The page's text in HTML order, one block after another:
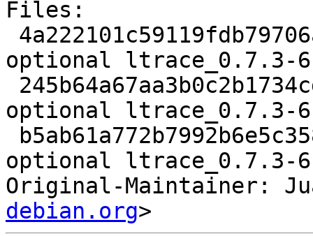
Files:
optional ltrace_0.7.3-
optional ltrace_0.7.3-
optional ltrace_0.7.3-
Original-Maintainer:
debian.org